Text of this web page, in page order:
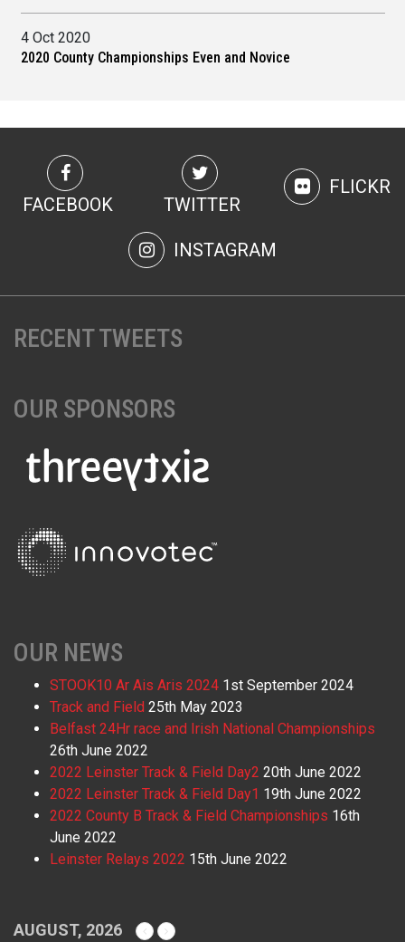
4 Oct 2020
2020 County Championships Even and Novice
FACEBOOK TWITTER
FLICKR
INSTAGRAM
RECENT TWEETS
OUR SPONSORS
OUR NEWS
STOOK10 Ar Ais Aris 2024 1st September 2024
Track and Field 25th May 2023
Belfast 24Hr race and Irish National Championships
26th June 2022
2022 Leinster Track & Field Day2 20th June 2022
2022 Leinster Track & Field Day1 19th June 2022
2022 County B Track & Field Championships 16th
June 2022
Leinster Relays 2022 15th June 2022
AUGUST, 2026